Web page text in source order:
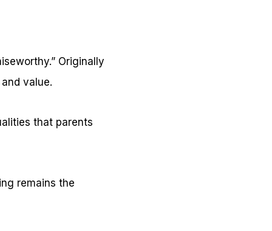
Originally
value.
that parents
remains the